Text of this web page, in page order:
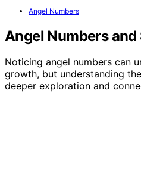
Angel Numbers
Angel Numbers
Noticing angel numbers can
growth, but understanding
deeper exploration and